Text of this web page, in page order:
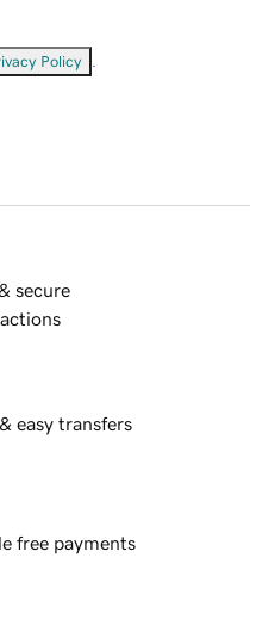
Policy
secure
easy transfers
free payments